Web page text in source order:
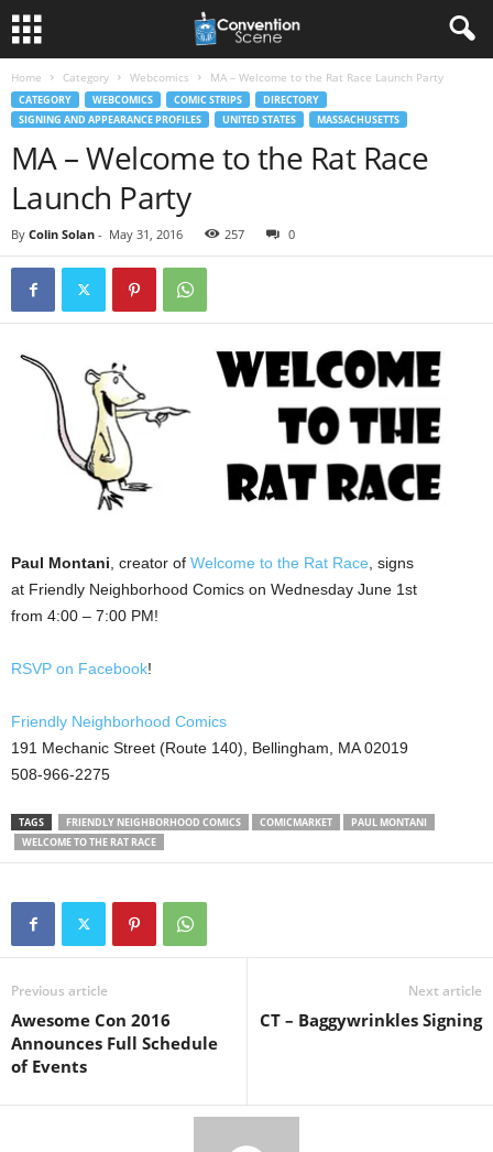
Home Category Webcomics MA – Welcome to the Rat Race Launch Party
CATEGORY WEBCOMICS COMIC STRIPS
DIRECTORY
SIGNING AND APPEARANCE PROFILES
UNITED STATES MASSACHUSETTS
MA – Welcome to the Rat Race
Launch Party
By Colin Solan - May 31, 2016 257 0
Paul Montani, creator of Welcome to the Rat Race, signs
at Friendly Neighborhood Comics on Wednesday June 1st
from 4:00 – 7:00 PM!
RSVP on Facebook!
Friendly Neighborhood Comics
191 Mechanic Street (Route 140), Bellingham, MA 02019
508-966-2275
TAGS FRIENDLY NEIGHBORHOOD COMICS COMICMARKET
PAUL MONTANI
WELCOME TO THE RAT RACE
Previous article
Awesome Con 2016
Announces Full Schedule
of Events
Next article
CT – Baggywrinkles Signing